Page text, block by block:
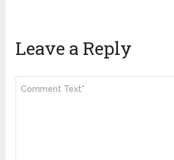
Leave a Reply